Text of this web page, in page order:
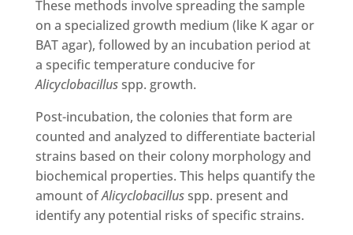
These methods involve spreading the sample
on a specialized growth medium (like K agar or
BAT agar), followed by an incubation period at
a specific temperature conducive for
Alicyclobacillusspp. growth.
Post-incubation, the colonies that form are
counted and analyzed to differentiate bacterial
strains based on their colony morphology and
biochemical properties. This helps quantify the
amount ofAlicyclobacillusspp. present and
identify any potential risks of specific strains.